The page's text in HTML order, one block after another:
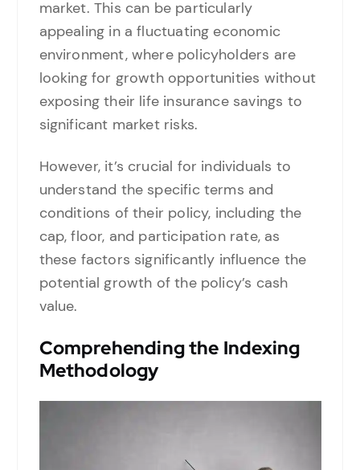
market. This can be particularly
appealing in a fluctuating economic
environment, where policyholders are
looking for growth opportunities without
exposing their life insurance savings to
significant market risks.
However, it’s crucial for individuals to
understand the specific terms and
conditions of their policy, including the
cap, floor, and participation rate, as
these factors significantly influence the
potential growth of the policy’s cash
value.
Comprehending the Indexing
Methodology